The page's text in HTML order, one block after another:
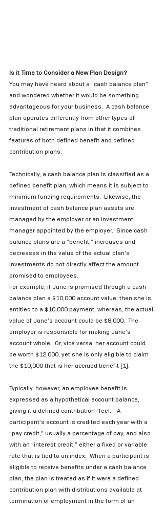
Is it Time to Consider a New Plan Design?
You may have heard about a “cash balance plan”
and wondered whether it would be something
advantageous for your business.  A cash balance
plan operates differently from other types of
traditional retirement plans in that it combines
features of both defined benefit and defined
contribution plans.
Technically, a cash balance plan is classified as a
defined benefit plan, which means it is subject to
minimum funding requirements.  Likewise, the
investment of cash balance plan assets are
managed by the employer or an investment
manager appointed by the employer.  Since cash
balance plans are a “benefit,” increases and
decreases in the value of the actual plan’s
investments do not directly affect the amount
promised to employees.
For example, if Jane is promised through a cash
balance plan a $10,000 account value, then she is
entitled to a $10,000 payment, whereas, the actual
value of Jane’s account could be $8,000.  The
employer is responsible for making Jane’s
account whole.  Or, vice versa, her account could
be worth $12,000, yet she is only eligible to claim
the $10,000 that is her accrued benefit [1].
Typically, however, an employee benefit is
expressed as a hypothetical account balance,
giving it a defined contribution “feel.”  A
participant’s account is credited each year with a
“pay credit,” usually a percentage of pay, and also
with an “interest credit,” either a fixed or variable
rate that is tied to an index.  When a participant is
eligible to receive benefits under a cash balance
plan, the plan is treated as if it were a defined
contribution plan with distributions available at
termination of employment in the form of an